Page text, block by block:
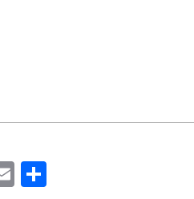
EmailShare